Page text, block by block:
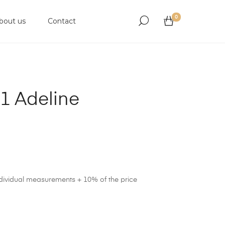
us Contact 0
Adeline
measurements + 10% of the price